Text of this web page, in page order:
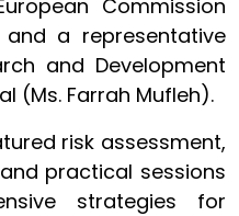
Commission
and a representative
and Development
(Ms. Farrah Mufleh).
risk assessment,
practical sessions
strategies for